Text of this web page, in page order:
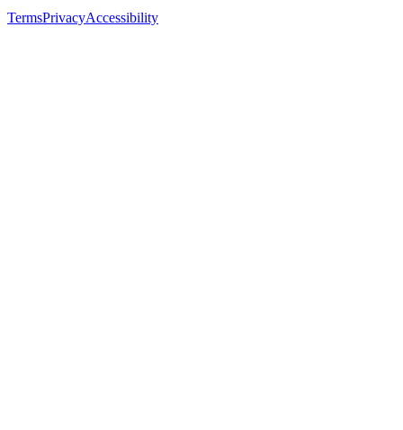
TermsPrivacyAccessibility